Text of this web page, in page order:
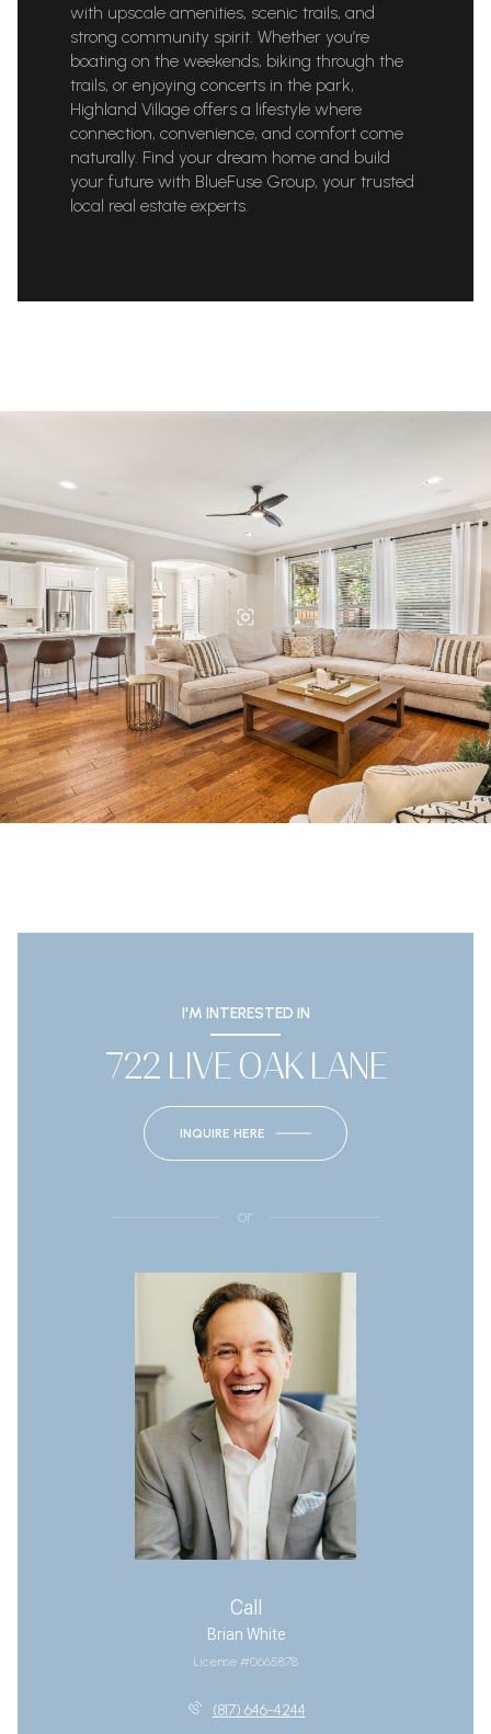
with upscale amenities, scenic trails, and
strong community spirit. Whether you’re
boating on the weekends, biking through the
trails, or enjoying concerts in the park,
Highland Village offers a lifestyle where
connection, convenience, and comfort come
naturally. Find your dream home and build
your future with BlueFuse Group, your trusted
local real estate experts.
I'M INTERESTED IN
722 LIVE OAK LANE
INQUIRE HERE
or
Call
Brian White
License #0665878
(817) 646-4244